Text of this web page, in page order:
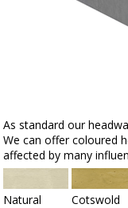
As standard our
We can offer coloured
affected by many
Natural Cotswold